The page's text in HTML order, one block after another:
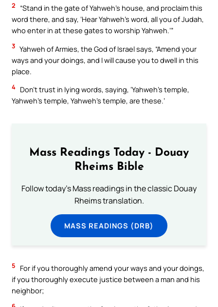
2
“Stand in the gate of Yahweh’s house, and proclaim this
word there, and say, ‘Hear Yahweh’s word, all you of Judah,
who enter in at these gates to worship Yahweh.’”
3 Yahweh of Armies, the God of Israel says, “Amend your
ways and your doings, and I will cause you to dwell in this
place.
4 Don’t trust in lying words, saying, ‘Yahweh’s temple,
Yahweh’s temple, Yahweh’s temple, are these.’
Mass Readings Today - Douay
Rheims Bible
Follow today's Mass readings in the classic Douay
Rheims translation.
MASS READINGS (DRB)
5
For if you thoroughly amend your ways and your doings,
if you thoroughly execute justice between a man and his
neighbor;